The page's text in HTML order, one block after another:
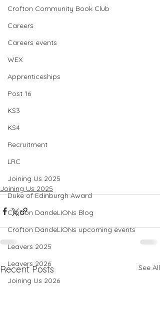
Crofton Community Book Club
Careers
Careers events
WEX
Apprenticeships
Post 16
KS3
KS4
Recruitment
LRC
Joining Us 2025
Duke of Edinburgh Award
Crofton DandeLIONs Blog
Crofton DandeLIONs upcoming events
Leavers 2025
Leavers 2026
Joining Us 2026
Joining Us 2025
Recent Posts See All